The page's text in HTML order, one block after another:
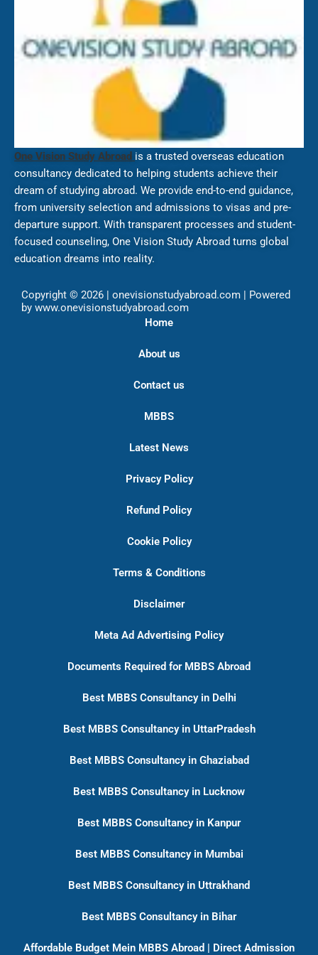
One Vision Study Abroad is a trusted overseas education
consultancy dedicated to helping students achieve their
dream of studying abroad. We provide end-to-end guidance,
from university selection and admissions to visas and pre-
departure support. With transparent processes and student-
focused counseling, One Vision Study Abroad turns global
education dreams into reality.
Copyright © 2026 | onevisionstudyabroad.com | Powered
by www.onevisionstudyabroad.com
Home
About us
Contact us
MBBS
Latest News
Privacy Policy
Refund Policy
Cookie Policy
Terms & Conditions
Disclaimer
Meta Ad Advertising Policy
Documents Required for MBBS Abroad
Best MBBS Consultancy in Delhi
Best MBBS Consultancy in UttarPradesh
Best MBBS Consultancy in Ghaziabad
Best MBBS Consultancy in Lucknow
Best MBBS Consultancy in Kanpur
Best MBBS Consultancy in Mumbai
Best MBBS Consultancy in Uttrakhand
Best MBBS Consultancy in Bihar
Affordable Budget Mein MBBS Abroad | Direct Admission